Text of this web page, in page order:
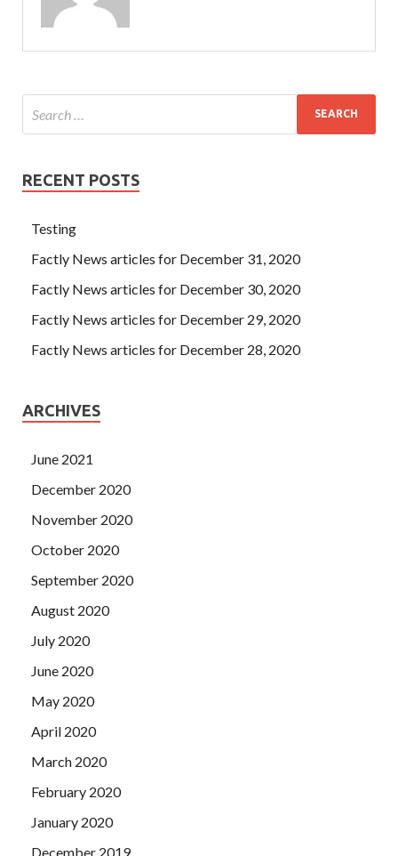
RECENT POSTS
Testing
Factly News articles for December 31, 2020
Factly News articles for December 30, 2020
Factly News articles for December 29, 2020
Factly News articles for December 28, 2020
ARCHIVES
June 2021
December 2020
November 2020
October 2020
September 2020
August 2020
July 2020
June 2020
May 2020
April 2020
March 2020
February 2020
January 2020
December 2019